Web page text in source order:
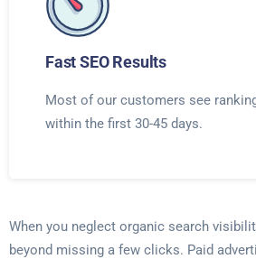
Fast SEO Results
Most of our customers see
within the first 30-45 days.
When you neglect organic search
beyond missing a few clicks. Paid